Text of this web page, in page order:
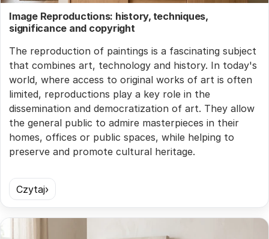
Image Reproductions: history, techniques,
significance and copyright
The reproduction of paintings is a fascinating subject
that combines art, technology and history. In today's
world, where access to original works of art is often
limited, reproductions play a key role in the
dissemination and democratization of art. They allow
the general public to admire masterpieces in their
homes, offices or public spaces, while helping to
preserve and promote cultural heritage.
Czytaj